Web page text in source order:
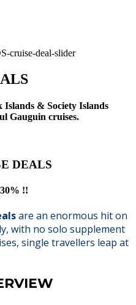
& Society Islands
Gauguin cruises.
DEALS
!!
are an enormous hit on
with no solo supplement
single travellers leap at